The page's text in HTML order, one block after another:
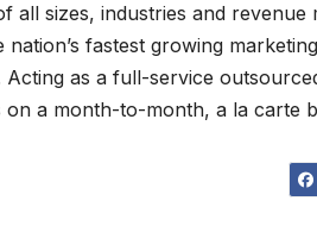
all sizes, industries and revenue
fastest growing
as a full-service
a month-to-month, a la carte